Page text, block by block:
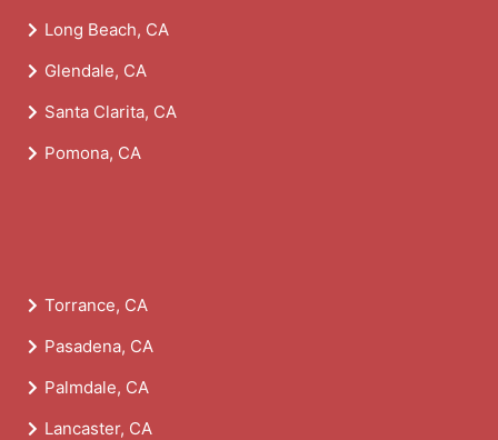
Long Beach, CA
Glendale, CA
Santa Clarita, CA
Pomona, CA
Torrance, CA
Pasadena, CA
Palmdale, CA
Lancaster, CA